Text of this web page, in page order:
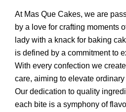
At Mas Que Cakes, we are
by a love for crafting moments
lady with a knack for baking
is defined by a commitment to
With every confection we
care, aiming to elevate
Our dedication to quality
each bite is a symphony of